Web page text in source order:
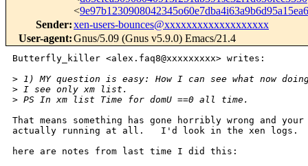
<
Sender:xen-users-bounces@xxxxxxxxxxxxxxxxxxx
User-agent:Gnus/5.09 (Gnus v5.9.0) Emacs/21.4
Butterfly_killer <alex.faq8@xxxxxxxxx> writes:
> 1) MY question is easy: How I can see what now
> I see only xm list.
> PS In xm list Time for domU ==0 all time.
That means something has gone horribly wrong and your
actually running at all.   I'd look in the xen
here are notes from last time I did this: